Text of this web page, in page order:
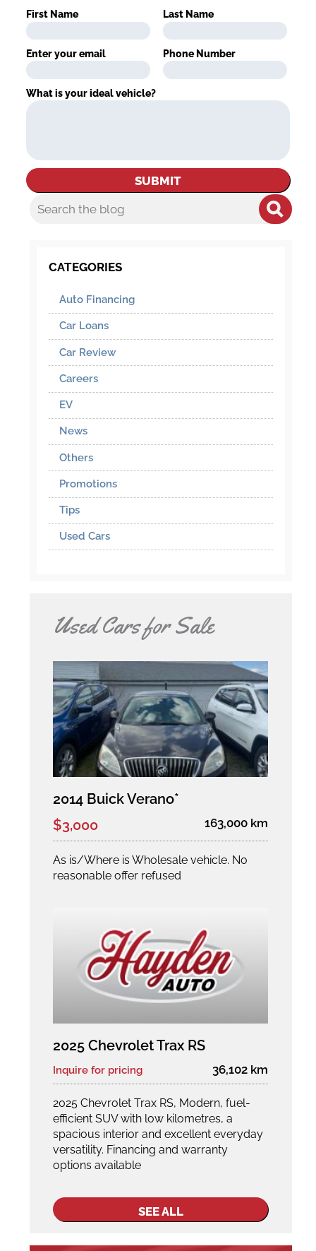
First Name Last Name
Enter your email Phone Number
What is your ideal vehicle?
CATEGORIES
Auto Financing
Car Loans
Car Review
Careers
EV
News
Others
Promotions
Tips
Used Cars
Used Cars for Sale
2014 Buick Verano*
163,000 km
$3,000
As is/Where is Wholesale vehicle. No
reasonable offer refused
2025 Chevrolet Trax RS
36,102 km
Inquire for pricing
2025 Chevrolet Trax RS, Modern, fuel-
efficient SUV with low kilometres, a
spacious interior and excellent everyday
versatility. Financing and warranty
options available
SEE ALL